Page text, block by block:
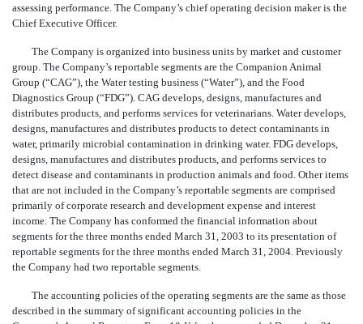
assessing performance. The Company’s chief operating decision maker is the
Chief Executive Officer.
The Company is organized into business units by market and customer
group. The Company’s reportable segments are the Companion Animal
Group (“CAG”), the Water testing business (“Water”), and the Food
Diagnostics Group (“FDG”). CAG develops, designs, manufactures and
distributes products, and performs services for veterinarians. Water develops,
designs, manufactures and distributes products to detect contaminants in
water, primarily microbial contamination in drinking water. FDG develops,
designs, manufactures and distributes products, and performs services to
detect disease and contaminants in production animals and food. Other items
that are not included in the Company’s reportable segments are comprised
primarily of corporate research and development expense and interest
income. The Company has conformed the financial information about
segments for the three months ended March 31, 2003 to its presentation of
reportable segments for the three months ended March 31, 2004. Previously
the Company had two reportable segments.
The accounting policies of the operating segments are the same as those
described in the summary of significant accounting policies in the